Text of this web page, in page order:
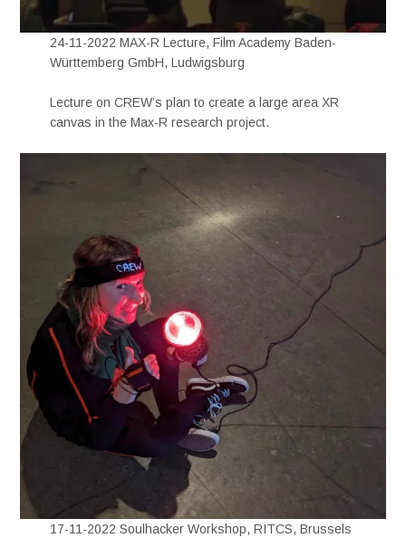
24-11-2022 MAX-R Lecture, Film Academy Baden-
Württemberg GmbH, Ludwigsburg
Lecture on CREW’s plan to create a large area XR
canvas in the Max-R research project.
17-11-2022 Soulhacker Workshop, RITCS, Brussels